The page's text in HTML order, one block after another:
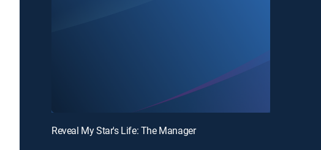
Reveal My Star's Life: The Manager